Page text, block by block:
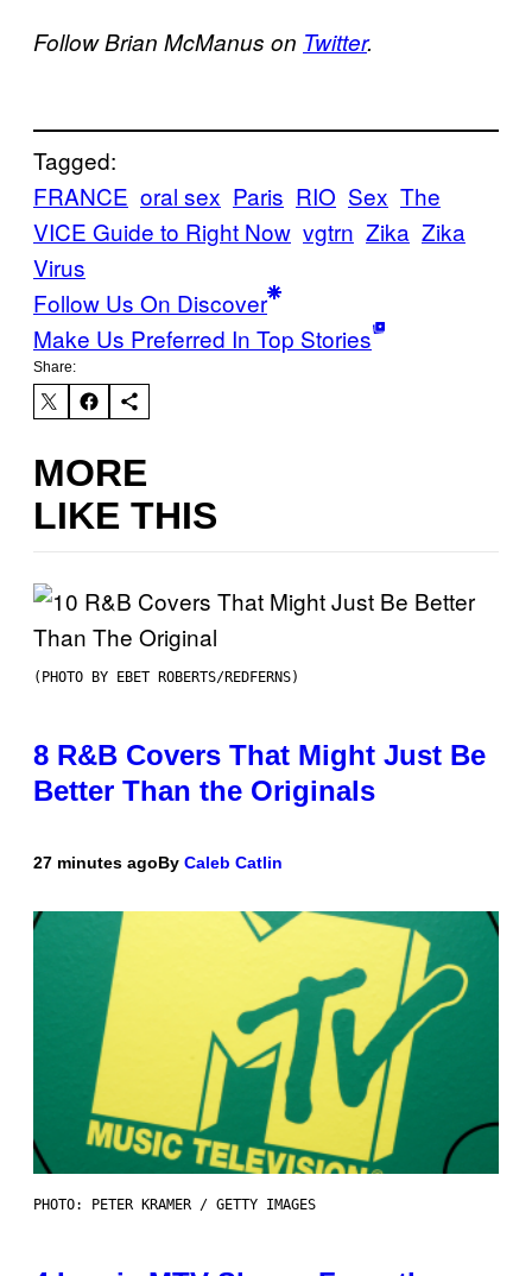
Follow Brian McManus on Twitter.
Tagged:
FRANCE oral sex Paris RIO Sex The
VICE Guide to Right Now vgtrn Zika Zika
Virus
Follow Us On Discover
Make Us Preferred In Top Stories
Share:
MORE
LIKE THIS
(PHOTO BY EBET ROBERTS/REDFERNS)
8 R&B Covers That Might Just Be
Better Than the Originals
27 minutes agoBy Caleb Catlin
PHOTO: PETER KRAMER / GETTY IMAGES